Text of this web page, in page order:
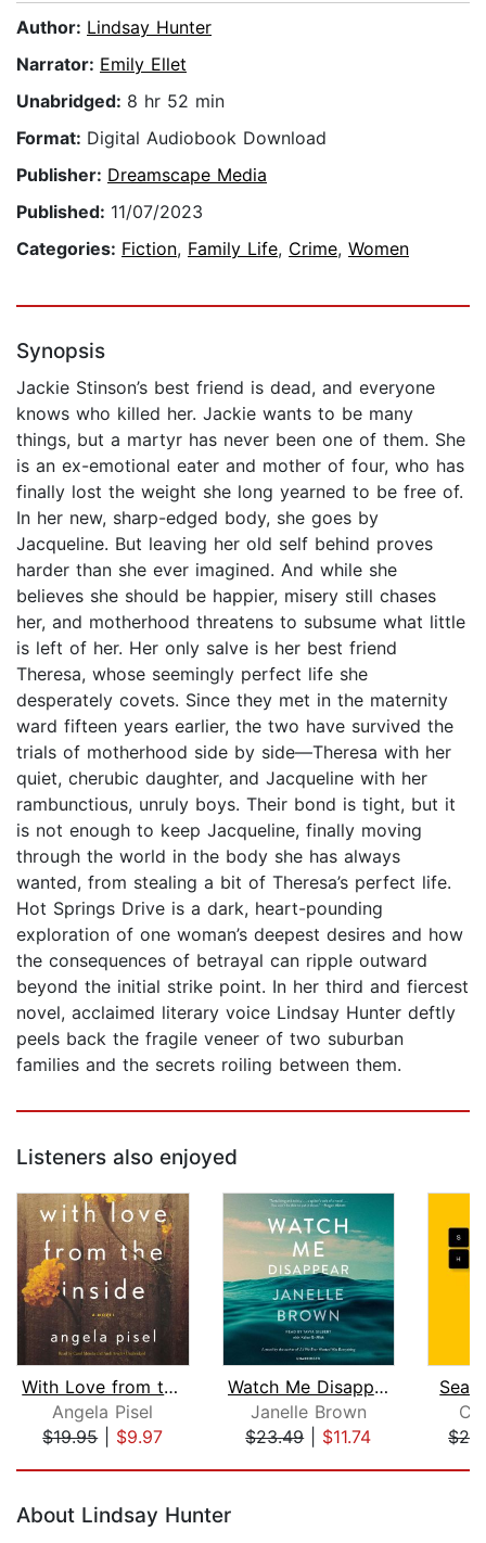
Author: Lindsay Hunter
Narrator: Emily Ellet
Unabridged: 8 hr 52 min
Format: Digital Audiobook Download
Publisher: Dreamscape Media
Published: 11/07/2023
Categories: Fiction, Family Life, Crime, Women
Synopsis
Jackie Stinson’s best friend is dead, and everyone
knows who killed her. Jackie wants to be many
things, but a martyr has never been one of them. She
is an ex-emotional eater and mother of four, who has
finally lost the weight she long yearned to be free of.
In her new, sharp-edged body, she goes by
Jacqueline. But leaving her old self behind proves
harder than she ever imagined. And while she
believes she should be happier, misery still chases
her, and motherhood threatens to subsume what little
is left of her. Her only salve is her best friend
Theresa, whose seemingly perfect life she
desperately covets. Since they met in the maternity
ward fifteen years earlier, the two have survived the
trials of motherhood side by side—Theresa with her
quiet, cherubic daughter, and Jacqueline with her
rambunctious, unruly boys. Their bond is tight, but it
is not enough to keep Jacqueline, finally moving
through the world in the body she has always
wanted, from stealing a bit of Theresa’s perfect life.
Hot Springs Drive is a dark, heart-pounding
exploration of one woman’s deepest desires and how
the consequences of betrayal can ripple outward
beyond the initial strike point. In her third and fiercest
novel, acclaimed literary voice Lindsay Hunter deftly
peels back the fragile veneer of two suburban
families and the secrets roiling between them.
Listeners also enjoyed
With Love from the Inside
Angela Pisel
$19.95| $9.97
Watch Me Disappear
Janelle Brown
$23.49| $11.74
About Lindsay Hunter